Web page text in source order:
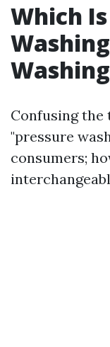
Which
Confusing the
"pressure
consumers;